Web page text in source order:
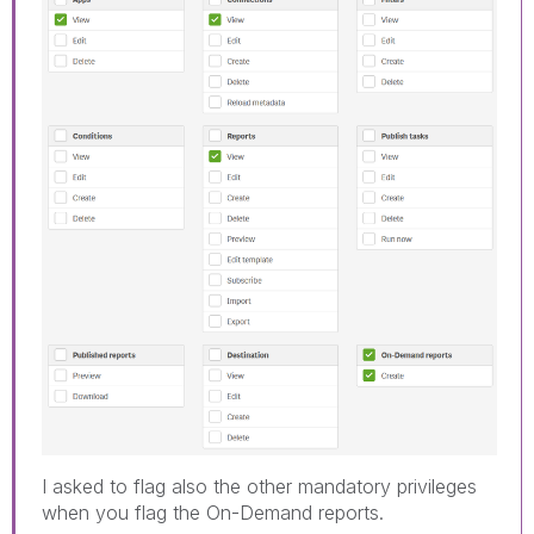
I asked to flag also the other mandatory privileges
when you flag the On-Demand reports.